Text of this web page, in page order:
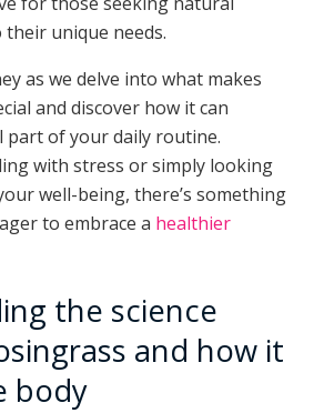
unique needs.
as we delve into what makes
and discover how it can
part of your daily routine.
with stress or simply looking
well-being, there’s something
to embrace a healthier
the science
and how it
body